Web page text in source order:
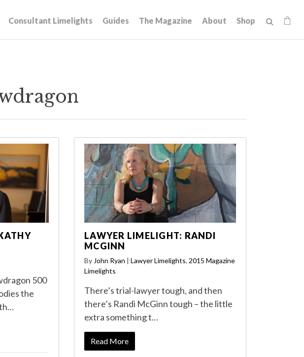
Consultant Limelights Guides The Magazine About Shop
500
the
LAWYER LIMELIGHT: RANDI
MCGINN
ByJohn Ryan Lawyer Limelights, 2015 Magazine
Limelights
There’s trial-lawyer tough, and then
there’s Randi McGinn tough – the little
extra something t…
Read More